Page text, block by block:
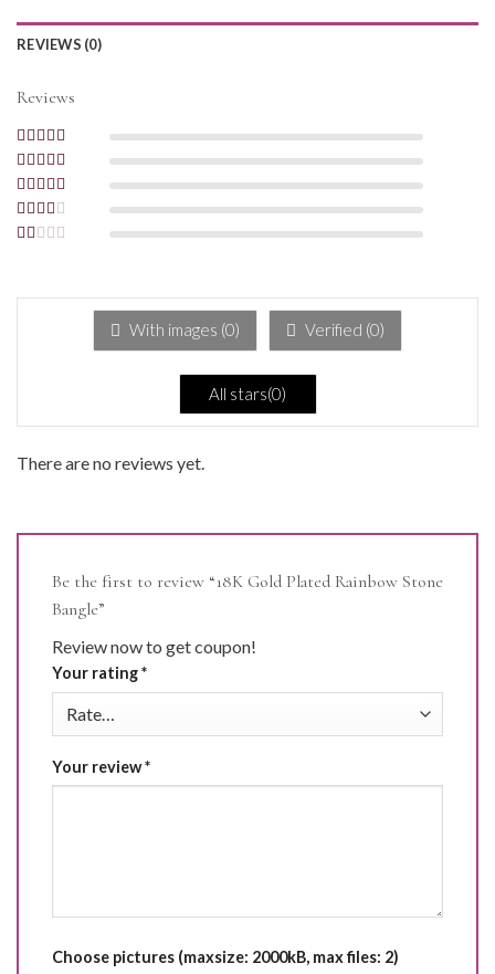
REVIEWS (0)
Reviews
Rated 5
5
Rated 4
of 5
Rated 3
out of 5
Rated
of
With images (0) Verified (0)
All stars(0)
There are no reviews yet.
Be the first to review “18K Gold Plated Rainbow Stone
Bangle”
Review now to get coupon!
Your rating*
Your review*
Choose pictures (maxsize: 2000kB, max files: 2)